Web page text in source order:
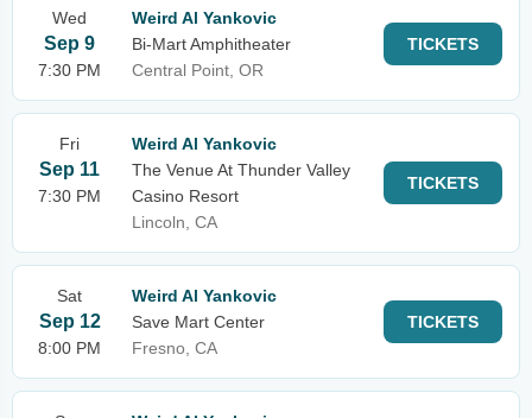
Wed
Sep 9
7:30 PM
Weird Al Yankovic
Bi-Mart Amphitheater
Central Point, OR
TICKETS
Fri
Sep 11
7:30 PM
Weird Al Yankovic
The Venue At Thunder Valley
Casino Resort
Lincoln, CA
TICKETS
Sat
Sep 12
8:00 PM
Weird Al Yankovic
Save Mart Center
Fresno, CA
TICKETS